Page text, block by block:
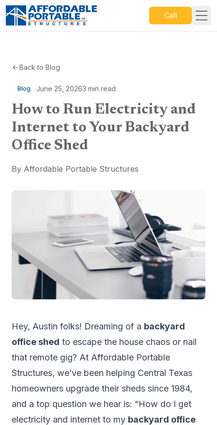
Call
Back to Blog
Blog June 25, 20263 min read
How to Run Electricity and
Internet to Your Backyard
Office Shed
By Affordable Portable Structures
Hey, Austin folks! Dreaming of a backyard
office shed to escape the house chaos or nail
that remote gig? At Affordable Portable
Structures, we’ve been helping Central Texas
homeowners upgrade their sheds since 1984,
and a top question we hear is: “How do I get
electricity and internet to my backyard office